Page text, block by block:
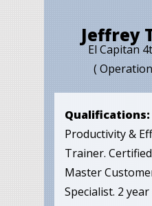
Jeffrey
El Capitan
(
Qualifications:
Productivity &
Trainer.
Master
Specialist. 2